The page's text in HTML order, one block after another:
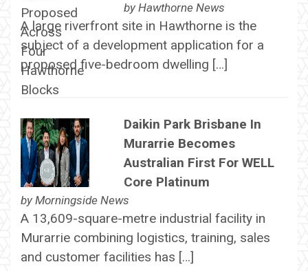
by Hawthorne News
A large riverfront site in Hawthorne is the
subject of a development application for a
proposed five-bedroom dwelling […]
Daikin Park Brisbane In
Murarrie Becomes
Australian First For WELL
Core Platinum
by Morningside News
A 13,609-square-metre industrial facility in
Murarrie combining logistics, training, sales
and customer facilities has […]